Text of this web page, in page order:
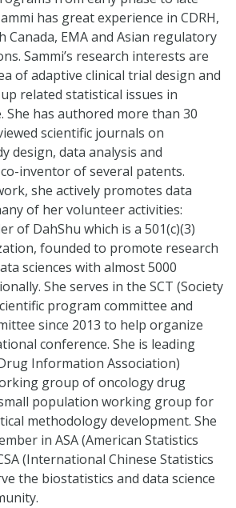
has great experience in CDRH,
Canada, EMA and Asian regulatory
Sammi’s research interests are
of adaptive clinical trial design and
related statistical issues in
She has authored more than 30
scientific journals on
design, data analysis and
inventor of several patents.
she actively promotes data
of her volunteer activities:
of DahShu which is a 501(c)(3)
founded to promote research
sciences with almost 5000
She serves in the SCT (Society
program committee and
since 2013 to help organize
conference. She is leading
Information Association)
group of oncology drug
population working group for
methodology development. She
in ASA (American Statistics
(International Chinese Statistics
the biostatistics and data science